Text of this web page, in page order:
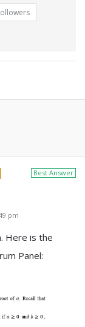
Best Answer
pm
Here is the
Panel: